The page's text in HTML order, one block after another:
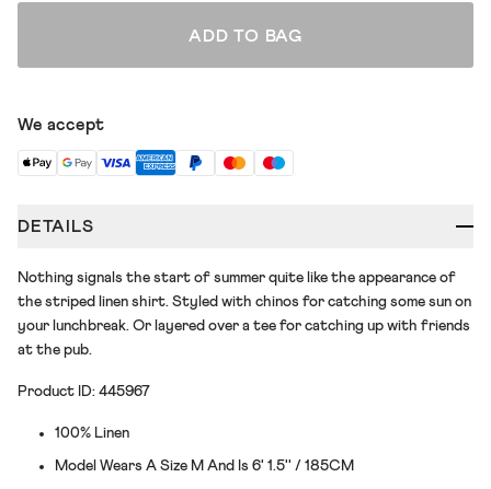
ADD TO BAG
We accept
DETAILS
Nothing signals the start of summer quite like the appearance of
the striped linen shirt. Styled with chinos for catching some sun on
your lunchbreak. Or layered over a tee for catching up with friends
at the pub.
Product ID: 445967
100% Linen
Model Wears A Size M And Is 6' 1.5'' / 185CM